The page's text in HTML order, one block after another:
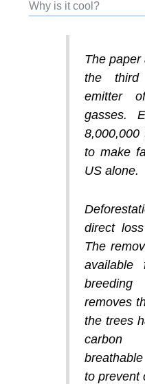
Why is it cool?
The
the third
emitter
gasses.
to make
US alone.
direct
The
available
removes
the trees
to prevent